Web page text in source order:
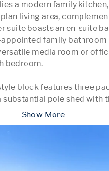
a modern family
living area,
suite boasts an en-suite
family bathroom
media room or
bedroom.
block features three
substantial pole shed with